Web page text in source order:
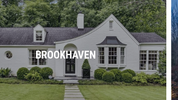
BROOKHAVEN
is graced with historic homes,
modern abodes & plenty of parks,
retail, restaurants, schools &
the like.
Read More